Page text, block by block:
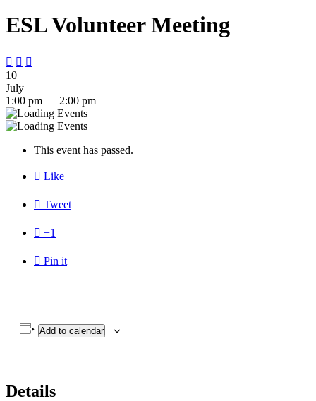
ESL Volunteer Meeting
  
10
July
1:00 pm — 2:00 pm
This event has passed.
 Like
 Tweet
 +1
 Pin it
Add to calendar
Details